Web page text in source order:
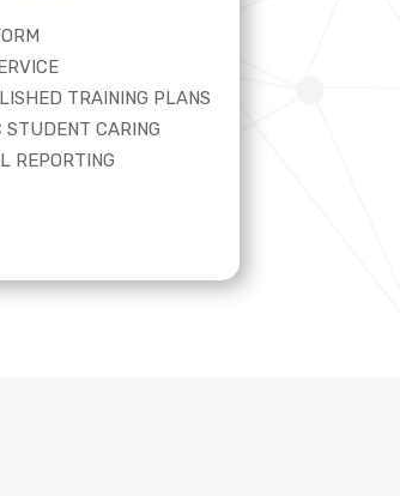
TRAINING PLANS
STUDENT CARING
REPORTING